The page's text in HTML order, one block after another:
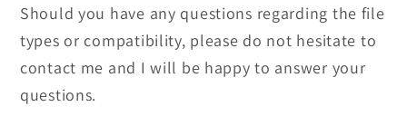
Should you have any questions regarding the file
types or compatibility, please do not hesitate to
contact me and I will be happy to answer your
questions.